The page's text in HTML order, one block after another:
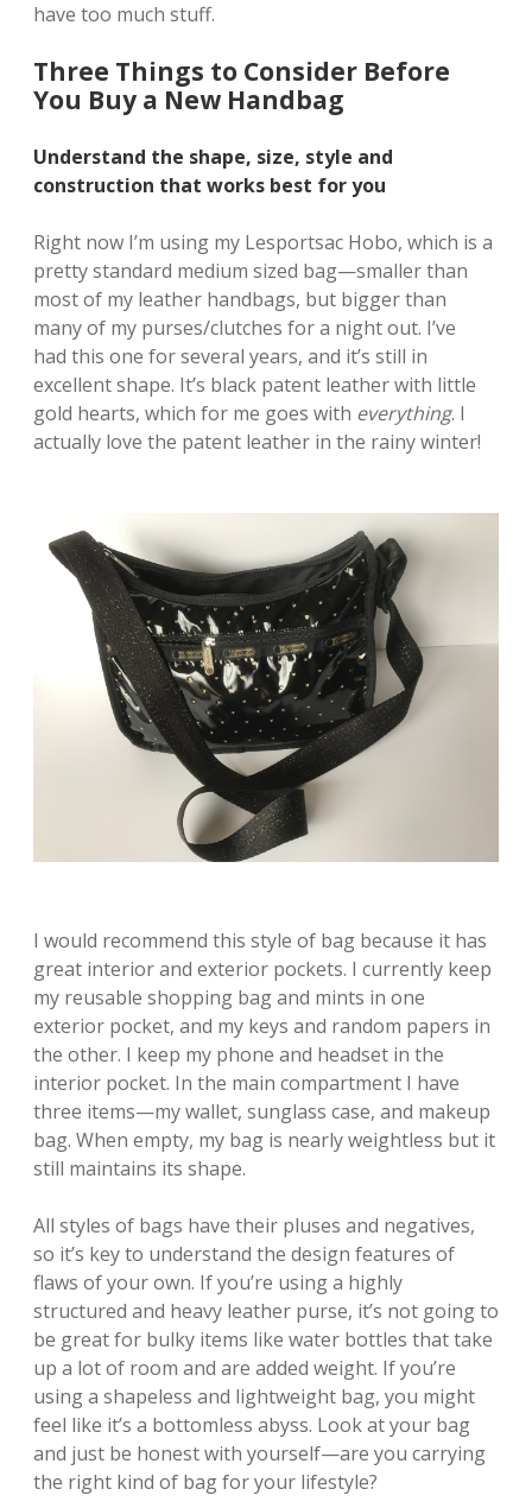
have too much stuff.
Three Things to Consider Before
You Buy a New Handbag
Understand the shape, size, style and
construction that works best for you
Right now I’m using my Lesportsac Hobo, which is a
pretty standard medium sized bag—smaller than
most of my leather handbags, but bigger than
many of my purses/clutches for a night out. I’ve
had this one for several years, and it’s still in
excellent shape. It’s black patent leather with little
gold hearts, which for me goes with everything. I
actually love the patent leather in the rainy winter!
I would recommend this style of bag because it has
great interior and exterior pockets. I currently keep
my reusable shopping bag and mints in one
exterior pocket, and my keys and random papers in
the other. I keep my phone and headset in the
interior pocket. In the main compartment I have
three items—my wallet, sunglass case, and makeup
bag. When empty, my bag is nearly weightless but it
still maintains its shape.
All styles of bags have their pluses and negatives,
so it’s key to understand the design features of
flaws of your own. If you’re using a highly
structured and heavy leather purse, it’s not going to
be great for bulky items like water bottles that take
up a lot of room and are added weight. If you’re
using a shapeless and lightweight bag, you might
feel like it’s a bottomless abyss. Look at your bag
and just be honest with yourself—are you carrying
the right kind of bag for your lifestyle?